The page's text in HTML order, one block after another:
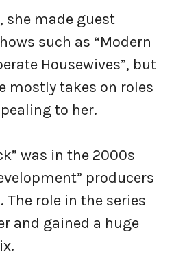
she made guest
such as “Modern
Housewives”, but
mostly takes on roles
to her.
was in the 2000s
producers
role in the series
and gained a huge